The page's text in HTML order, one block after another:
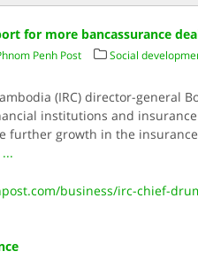
for more bancassurance
Penh Post Social
(IRC) director-general
institutions and
further growth in the
...
business/irc-chief-